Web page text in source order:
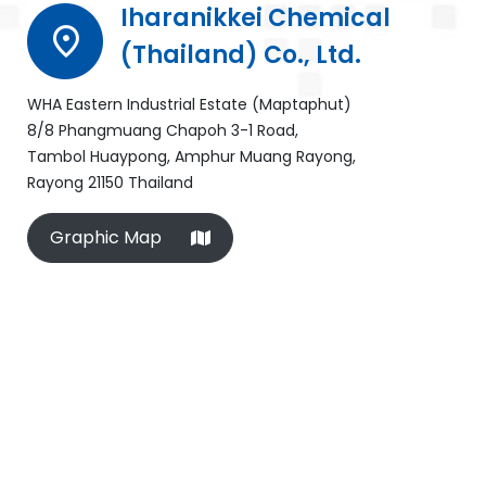
Iharanikkei Chemical
(Thailand) Co., Ltd.
WHA Eastern Industrial Estate (Maptaphut)
8/8 Phangmuang Chapoh 3-1 Road,
Tambol Huaypong, Amphur Muang Rayong,
Rayong 21150 Thailand
Graphic Map